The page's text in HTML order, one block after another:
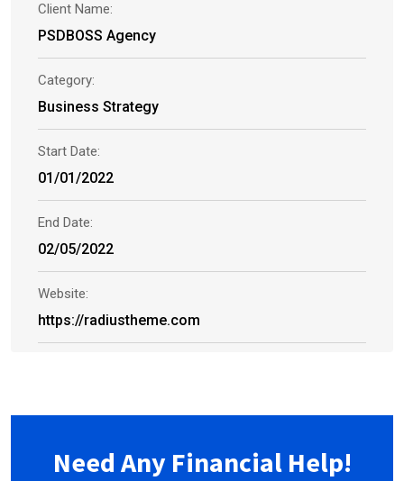
Client Name:
PSDBOSS Agency
Category:
Business Strategy
Start Date:
01/01/2022
End Date:
02/05/2022
Website:
https://radiustheme.com
Need Any Financial Help!